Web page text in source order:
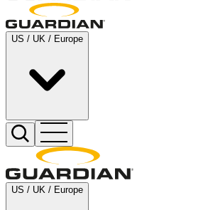
US / UK / Europe
US / UK / Europe